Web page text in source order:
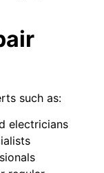
such as:
electricians